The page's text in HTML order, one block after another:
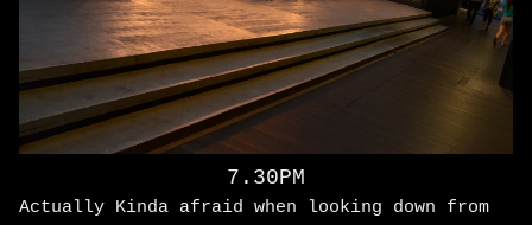
7.30PM
Actually Kinda afraid when looking down from